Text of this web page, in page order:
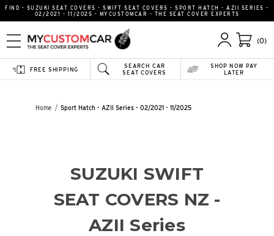
FIND - SUZUKI SEAT COVERS - SWIFT SEAT COVERS - SPORT HATCH - AZII SERIES -
02/2021 - 11/2025 - MYCUSTOMCAR - THE SEAT COVER EXPERTS
(0)
SEARCH CAR
SEAT COVERS
FREE SHIPPING
SHOP NOW PAY
LATER
Home Sport Hatch - AZII Series - 02/2021 - 11/2025
SUZUKI SWIFT
SEAT COVERS NZ -
AZII Series